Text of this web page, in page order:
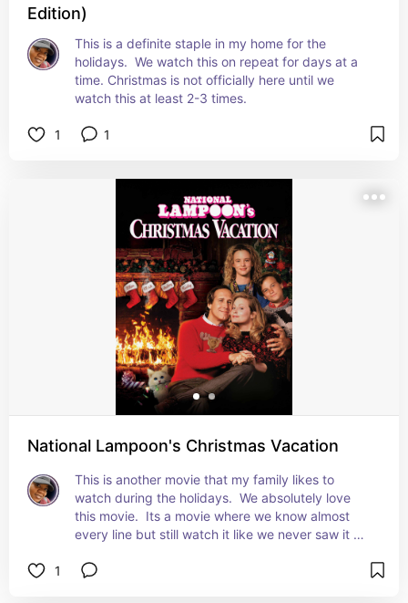
Edition)
This is a definite staple in my home for the
holidays.  We watch this on repeat for days at a
time. Christmas is not officially here until we
watch this at least 2-3 times.
1 1
National Lampoon's Christmas Vacation
This is another movie that my family likes to
watch during the holidays.  We absolutely love
this movie.  Its a movie where we know almost
every line but still watch it like we never saw it
1